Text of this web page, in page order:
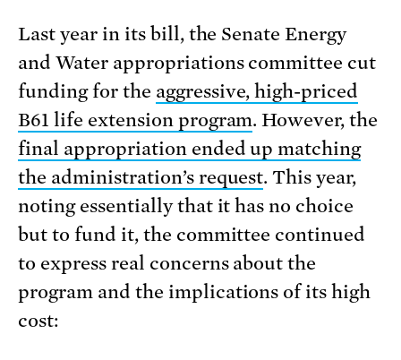
Last year in its bill, the Senate Energy
and Water appropriations committee cut
funding for the aggressive, high-priced
B61 life extension program. However, the
final appropriation ended up matching
the administration’s request. This year,
noting essentially that it has no choice
but to fund it, the committee continued
to express real concerns about the
program and the implications of its high
cost: